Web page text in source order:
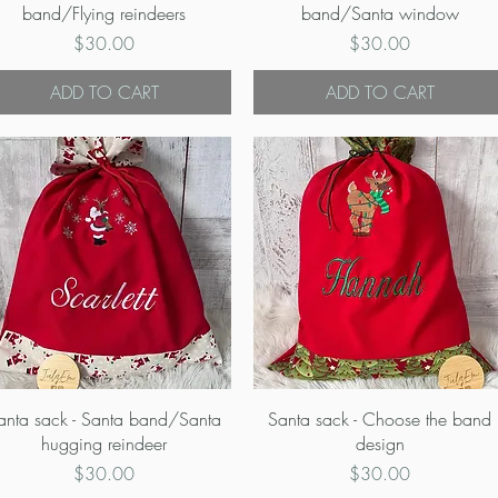
band/Flying reindeers
Price
$30.00
ADD TO CART
band/Santa window
Price
$30.00
ADD TO CART
Quick View
sack - Santa band/Santa
hugging reindeer
Price
$30.00
Quick View
Santa sack - Choose the band
design
Price
$30.00